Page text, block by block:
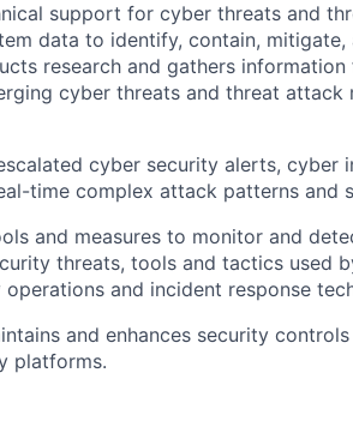
support for cyber threats and
data to identify, contain,
research and gathers
cyber threats and threat attack
cyber security alerts, cyber
time complex attack patterns and
and measures to monitor and
threats, tools and tactics used
and incident response
and enhances security
platforms.